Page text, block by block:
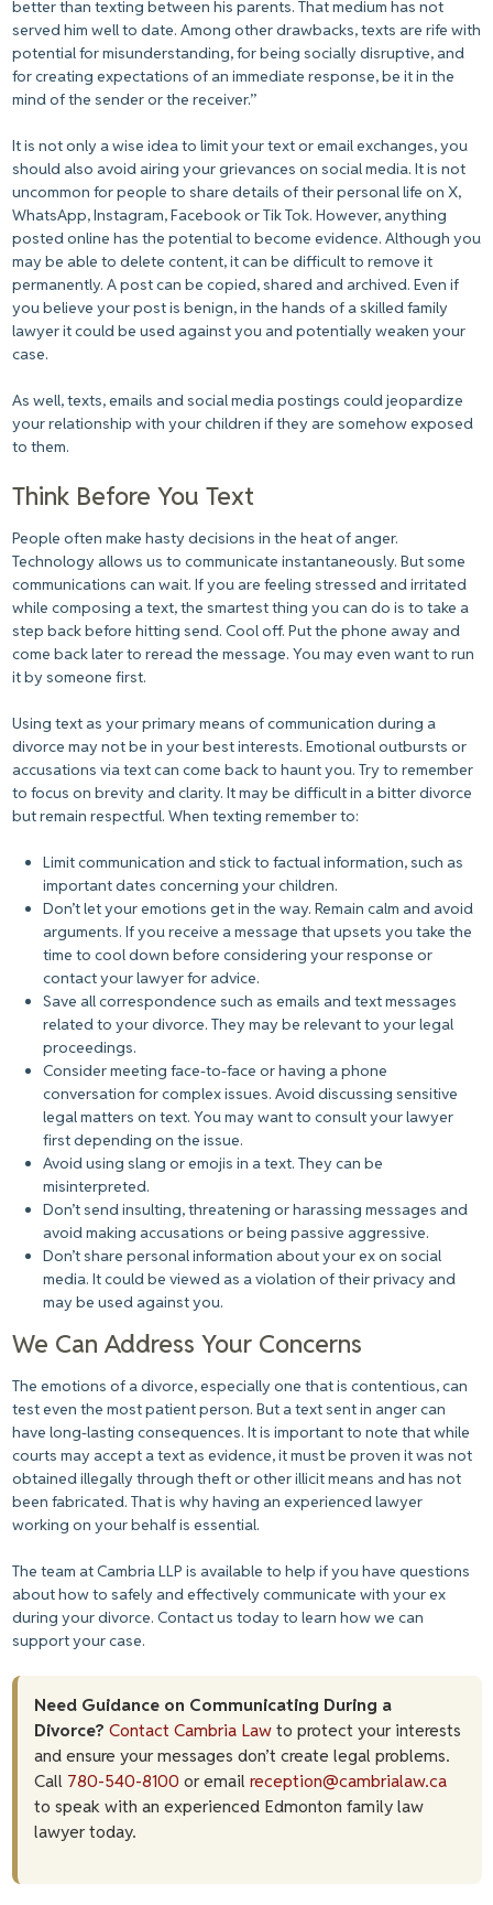
better than texting between his parents. That medium has not
served him well to date. Among other drawbacks, texts are rife with
potential for misunderstanding, for being socially disruptive, and
for creating expectations of an immediate response, be it in the
mind of the sender or the receiver.”
It is not only a wise idea to limit your text or email exchanges, you
should also avoid airing your grievances on social media. It is not
uncommon for people to share details of their personal life on X,
WhatsApp, Instagram, Facebook or Tik Tok. However, anything
posted online has the potential to become evidence. Although you
may be able to delete content, it can be difficult to remove it
permanently. A post can be copied, shared and archived. Even if
you believe your post is benign, in the hands of a skilled family
lawyer it could be used against you and potentially weaken your
case.
As well, texts, emails and social media postings could jeopardize
your relationship with your children if they are somehow exposed
to them.
Think Before You Text
People often make hasty decisions in the heat of anger.
Technology allows us to communicate instantaneously. But some
communications can wait. If you are feeling stressed and irritated
while composing a text, the smartest thing you can do is to take a
step back before hitting send. Cool off. Put the phone away and
come back later to reread the message. You may even want to run
it by someone first.
Using text as your primary means of communication during a
divorce may not be in your best interests. Emotional outbursts or
accusations via text can come back to haunt you. Try to remember
to focus on brevity and clarity. It may be difficult in a bitter divorce
but remain respectful. When texting remember to:
Limit communication and stick to factual information, such as
important dates concerning your children.
Don’t let your emotions get in the way. Remain calm and avoid
arguments. If you receive a message that upsets you take the
time to cool down before considering your response or
contact your lawyer for advice.
Save all correspondence such as emails and text messages
related to your divorce. They may be relevant to your legal
proceedings.
Consider meeting face-to-face or having a phone
conversation for complex issues. Avoid discussing sensitive
legal matters on text. You may want to consult your lawyer
first depending on the issue.
Avoid using slang or emojis in a text. They can be
misinterpreted.
Don’t send insulting, threatening or harassing messages and
avoid making accusations or being passive aggressive.
Don’t share personal information about your ex on social
media. It could be viewed as a violation of their privacy and
may be used against you.
We Can Address Your Concerns
The emotions of a divorce, especially one that is contentious, can
test even the most patient person. But a text sent in anger can
have long-lasting consequences. It is important to note that while
courts may accept a text as evidence, it must be proven it was not
obtained illegally through theft or other illicit means and has not
been fabricated. That is why having an experienced lawyer
working on your behalf is essential.
The team at Cambria LLP is available to help if you have questions
about how to safely and effectively communicate with your ex
during your divorce. Contact us today to learn how we can
support your case.
Need Guidance on Communicating During a
Divorce? Contact Cambria Lawto protect your interests
and ensure your messages don’t create legal problems.
Call 780-540-8100 or email reception@cambrialaw.ca
to speak with an experienced Edmonton family law
lawyer today.